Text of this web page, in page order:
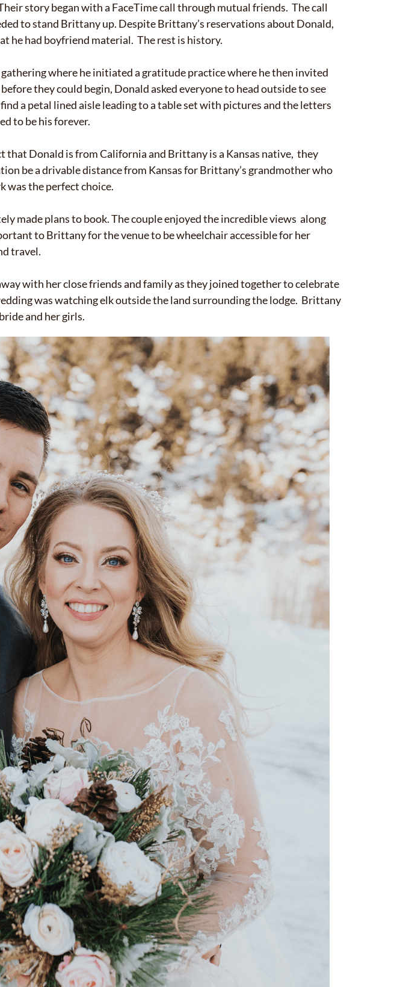
story began with a FaceTime call through mutual friends. The call
to stand Brittany up. Despite Brittany’s reservations about Donald,
he had boyfriend material. The rest is history.
where he initiated a gratitude practice where he then invited
they could begin, Donald asked everyone to head outside to see
a petal lined aisle leading to a table set with pictures and the letters
to be his forever.
Donald is from California and Brittany is a Kansas native, they
be a drivable distance from Kansas for Brittany’s grandmother who
was the perfect choice.
made plans to book. The couple enjoyed the incredible views along
to Brittany for the venue to be wheelchair accessible for her
travel.
with her close friends and family as they joined together to celebrate
was watching elk outside the land surrounding the lodge. Brittany
and her girls.